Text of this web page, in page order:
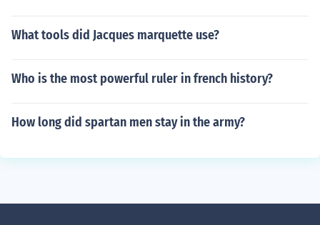
What tools did Jacques marquette use?
Who is the most powerful ruler in french history?
How long did spartan men stay in the army?